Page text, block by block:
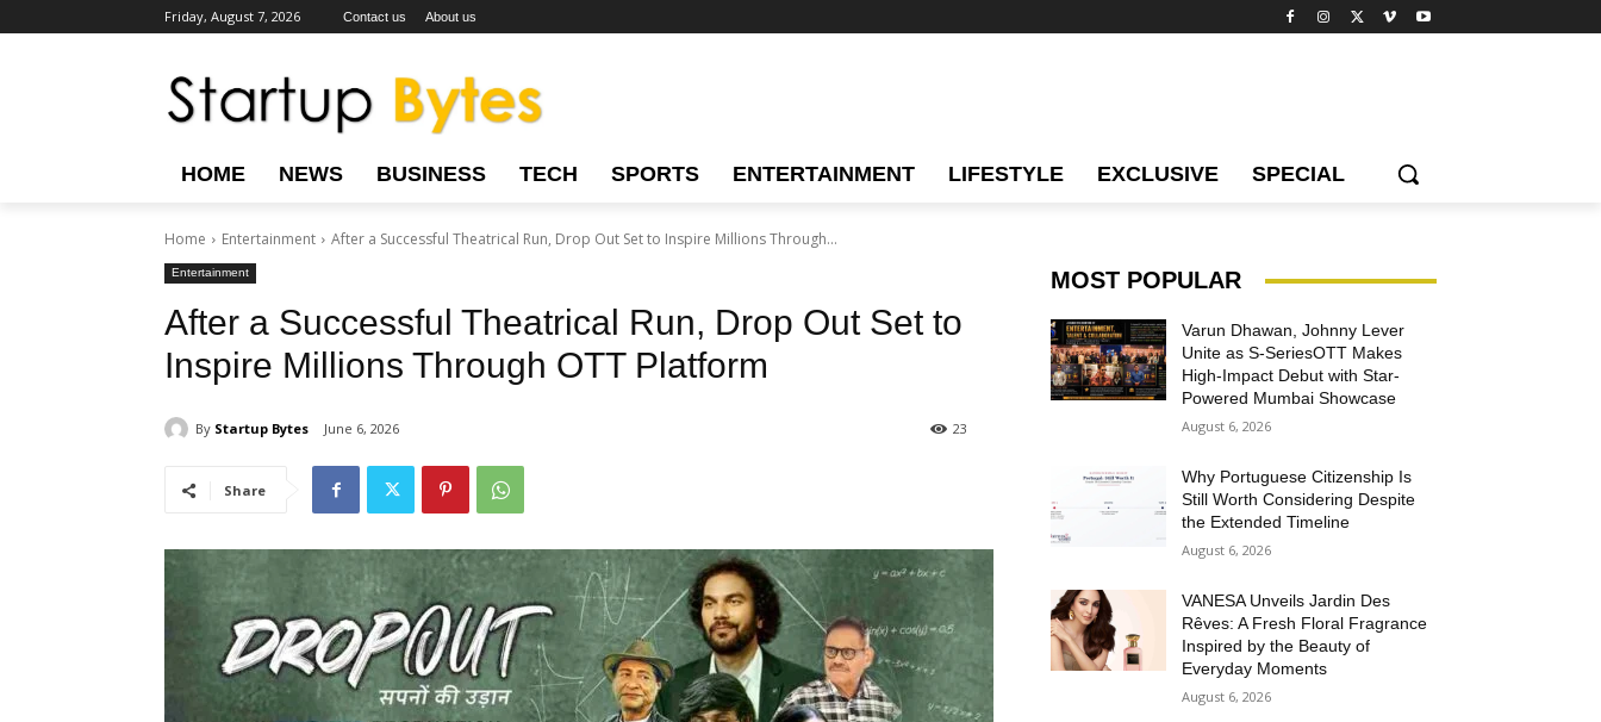
Friday, August 7, 2026 Contact us About us
HOME NEWS BUSINESS TECH SPORTS ENTERTAINMENT LIFESTYLE EXCLUSIVE SPECIAL
Home Entertainment After a Successful Theatrical Run, Drop Out Set to Inspire Millions Through...
Entertainment
After a Successful Theatrical Run, Drop Out Set to
Inspire Millions Through OTT Platform
By Startup Bytes June 6, 2026 23
Share
MOST POPULAR
Varun Dhawan, Johnny Lever
Unite as S-SeriesOTT Makes
High-Impact Debut with Star-
Powered Mumbai Showcase
August 6, 2026
Why Portuguese Citizenship Is
Still Worth Considering Despite
the Extended Timeline
August 6, 2026
VANESA Unveils Jardin Des
Rêves: A Fresh Floral Fragrance
Inspired by the Beauty of
Everyday Moments
August 6, 2026